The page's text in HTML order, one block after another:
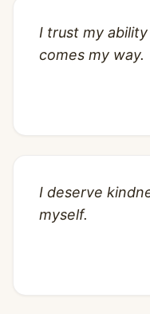
I trust my
comes my way.
I deserve
myself.